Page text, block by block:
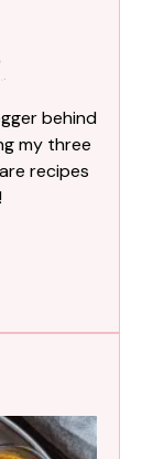
behind
my three
recipes